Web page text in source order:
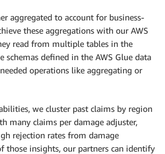
aggregated to account for business-
these aggregations with our AWS
read from multiple tables in the
schemas defined in the AWS Glue data
operations like aggregating or
we cluster past claims by region
many claims per damage adjuster,
rejection rates from damage
those insights, our partners can identify